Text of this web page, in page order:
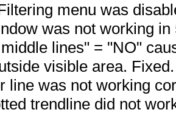
menu was
was not working in
lines" = "NO"
visible area. Fixed.
line was not working
trendline did not